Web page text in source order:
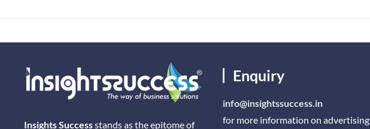
Insights Successstands as the epitome of
Enquiry
info@insightssuccess.in
for more information on advertising